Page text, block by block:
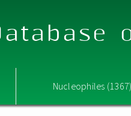
Nucleophiles